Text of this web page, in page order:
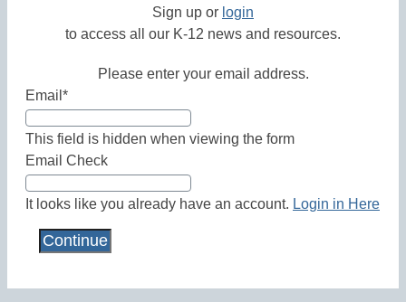
Sign up or login
to access all our K-12 news and resources.
Please enter your email address.
Email *
This field is hidden when viewing the form
Email Check
It looks like you already have an account. Login in Here